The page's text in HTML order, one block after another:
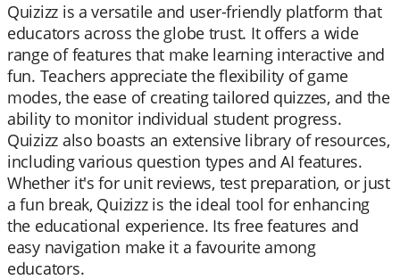
Quizizz is a versatile and user-friendly platform that
educators across the globe trust. It offers a wide
range of features that make learning interactive and
fun. Teachers appreciate the flexibility of game
modes, the ease of creating tailored quizzes, and the
ability to monitor individual student progress.
Quizizz also boasts an extensive library of resources,
including various question types and AI features.
Whether it's for unit reviews, test preparation, or just
a fun break, Quizizz is the ideal tool for enhancing
the educational experience. Its free features and
easy navigation make it a favourite among
educators.